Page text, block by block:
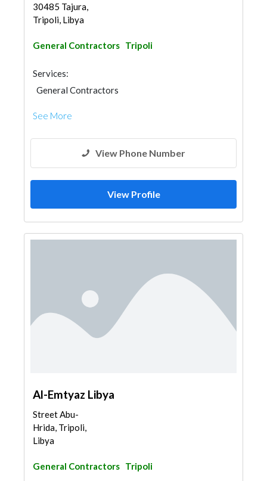
30485 Tajura,
Tripoli, Libya
General Contractors Tripoli
Services:
General Contractors
See More
View Phone Number
View Profile
Al-Emtyaz Libya
Street Abu-
Hrida, Tripoli,
Libya
General Contractors Tripoli